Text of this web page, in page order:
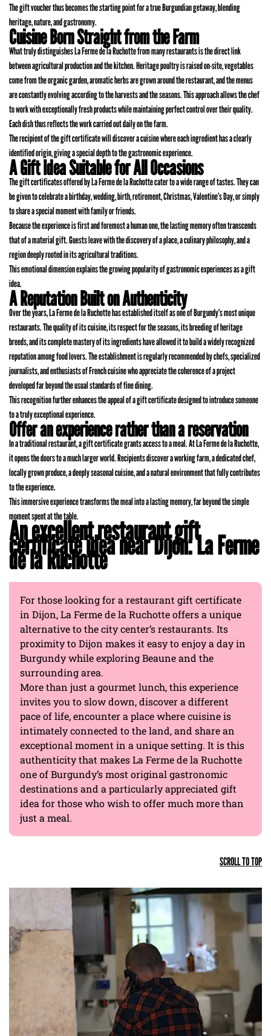
The gift voucher thus becomes the starting point for a true Burgundian getaway, blending
heritage, nature, and gastronomy.
Cuisine Born Straight from the Farm
What truly distinguishes La Ferme de la Ruchotte from many restaurants is the direct link
between agricultural production and the kitchen. Heritage poultry is raised on-site, vegetables
come from the organic garden, aromatic herbs are grown around the restaurant, and the menus
are constantly evolving according to the harvests and the seasons. This approach allows the chef
to work with exceptionally fresh products while maintaining perfect control over their quality.
Each dish thus reflects the work carried out daily on the farm.
The recipient of the gift certificate will discover a cuisine where each ingredient has a clearly
identified origin, giving a special depth to the gastronomic experience.
A Gift Idea Suitable for All Occasions
The gift certificates offered by La Ferme de la Ruchotte cater to a wide range of tastes. They can
be given to celebrate a birthday, wedding, birth, retirement, Christmas, Valentine’s Day, or simply
to share a special moment with family or friends.
Because the experience is first and foremost a human one, the lasting memory often transcends
that of a material gift. Guests leave with the discovery of a place, a culinary philosophy, and a
region deeply rooted in its agricultural traditions.
This emotional dimension explains the growing popularity of gastronomic experiences as a gift
idea.
A Reputation Built on Authenticity
Over the years, La Ferme de la Ruchotte has established itself as one of Burgundy’s most unique
restaurants. The quality of its cuisine, its respect for the seasons, its breeding of heritage
breeds, and its complete mastery of its ingredients have allowed it to build a widely recognized
reputation among food lovers. The establishment is regularly recommended by chefs, specialized
journalists, and enthusiasts of French cuisine who appreciate the coherence of a project
developed far beyond the usual standards of fine dining.
This recognition further enhances the appeal of a gift certificate designed to introduce someone
to a truly exceptional experience.
Offer an experience rather than a reservation
In a traditional restaurant, a gift certificate grants access to a meal. At La Ferme de la Ruchotte,
it opens the doors to a much larger world. Recipients discover a working farm, a dedicated chef,
locally grown produce, a deeply seasonal cuisine, and a natural environment that fully contributes
to the experience.
This immersive experience transforms the meal into a lasting memory, far beyond the simple
moment spent at the table.
An excellent restaurant gift
certificate idea near Dijon: La Ferme
de la Ruchotte
For those looking for a restaurant gift certificate
in Dijon, La Ferme de la Ruchotte offers a unique
alternative to the city center’s restaurants. Its
proximity to Dijon makes it easy to enjoy a day in
Burgundy while exploring Beaune and the
surrounding area.
More than just a gourmet lunch, this experience
invites you to slow down, discover a different
pace of life, encounter a place where cuisine is
intimately connected to the land, and share an
exceptional moment in a unique setting. It is this
authenticity that makes La Ferme de la Ruchotte
one of Burgundy’s most original gastronomic
destinations and a particularly appreciated gift
idea for those who wish to offer much more than
just a meal.
SCROLL TO TOP